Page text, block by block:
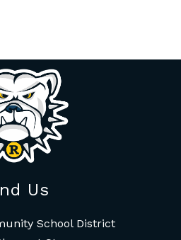
Us
School District